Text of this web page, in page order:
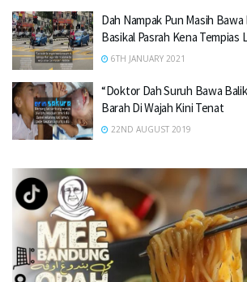
Dah Nampak Pun Masih
Basikal Pasrah Kena Tempias
6TH JANUARY 2021
“Doktor Dah Suruh Bawa
Barah Di Wajah Kini Tenat
22ND AUGUST 2019